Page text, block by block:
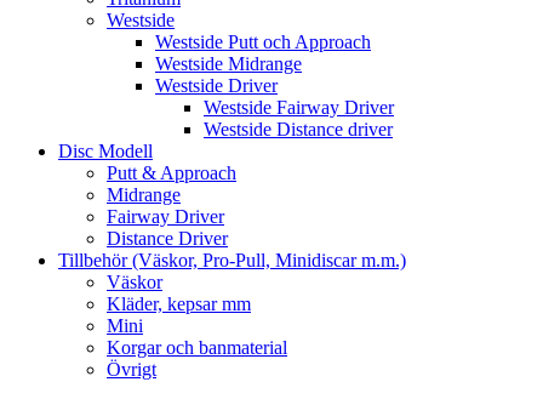
Westside
Westside Putt och Approach
Westside Midrange
Westside Driver
Westside Fairway Driver
Westside Distance driver
Disc Modell
Putt & Approach
Midrange
Fairway Driver
Distance Driver
Tillbehör (Väskor, Pro-Pull, Minidiscar m.m.)
Väskor
Kläder, kepsar mm
Mini
Korgar och banmaterial
Övrigt